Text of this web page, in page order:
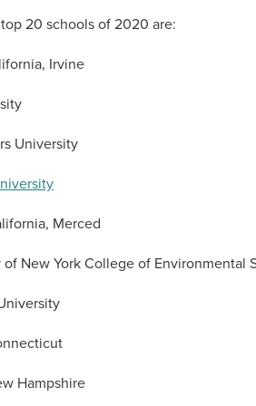
20 schools of 2020 are:
Irvine
University
Merced
New York College of Environmental
Hampshire